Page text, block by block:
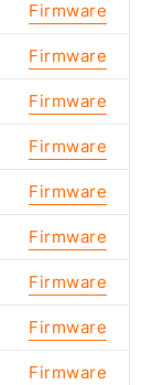
Firmware
Firmware
Firmware
Firmware
Firmware
Firmware
Firmware
Firmware
Firmware